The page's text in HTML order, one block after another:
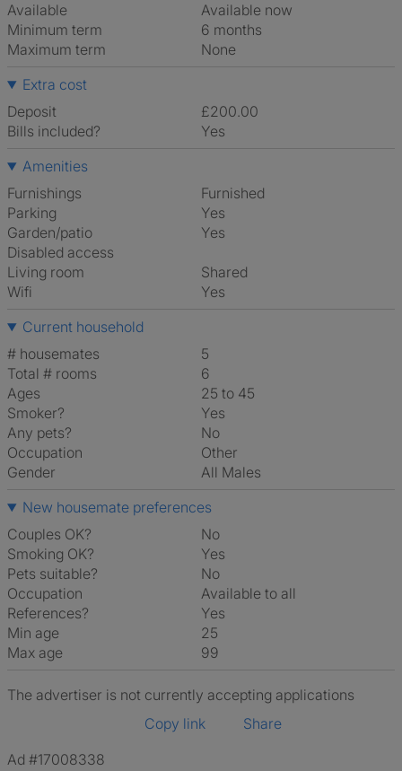
Available
Available now
Minimum term
6 months
Maximum term
None
Extra cost
Deposit
£200.00
Bills included?
Yes
Amenities
Furnishings
Furnished
Parking
Yes
Garden/patio
Yes
Disabled access
Living room
shared
Wifi
Yes
Current household
# housemates
5
Total # rooms
6
Ages
25 to 45
Smoker?
Yes
Any pets?
No
Occupation
Other
Gender
All Males
New housemate preferences
Couples OK?
No
Smoking OK?
Yes
Pets suitable?
No
Occupation
Available to all
References?
Yes
Min age
25
Max age
99
The advertiser is not currently accepting applications
Copy link
Share
Ad #17008338